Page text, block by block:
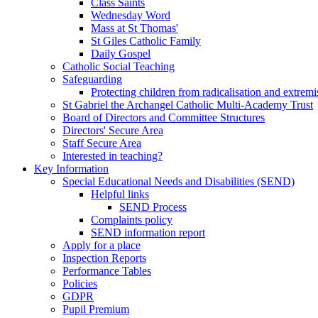
Class Saints
Wednesday Word
Mass at St Thomas'
St Giles Catholic Family
Daily Gospel
Catholic Social Teaching
Safeguarding
Protecting children from radicalisation and
St Gabriel the Archangel Catholic Multi-Academy Trust
Board of Directors and Committee Structures
Directors' Secure Area
Staff Secure Area
Interested in teaching?
Key Information
Special Educational Needs and Disabilities (SEND)
Helpful links
SEND Process
Complaints policy
SEND information report
Apply for a place
Inspection Reports
Performance Tables
Policies
GDPR
Pupil Premium